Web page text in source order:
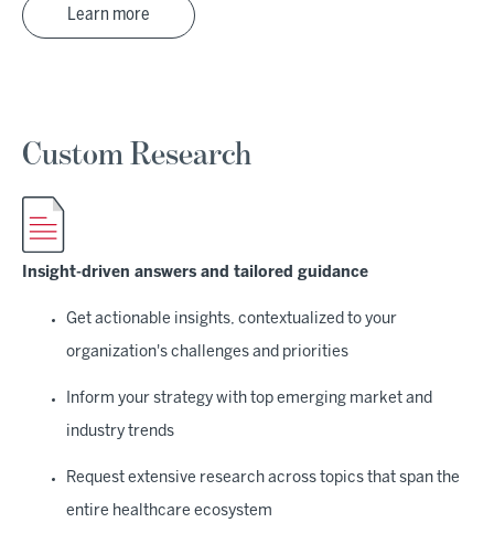
Learn more
Custom Research
Insight-driven answers and tailored guidance
Get actionable insights, contextualized to your
organization's challenges and priorities
Inform your strategy with top emerging market and
industry trends
Request extensive research across topics that span the
entire healthcare ecosystem